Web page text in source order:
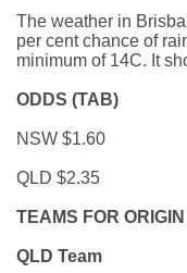
The weather in
per cent chance of
minimum of 14C. It
ODDS (TAB)
NSW $1.60
QLD $2.35
TEAMS FOR ORIGIN I
QLD Team